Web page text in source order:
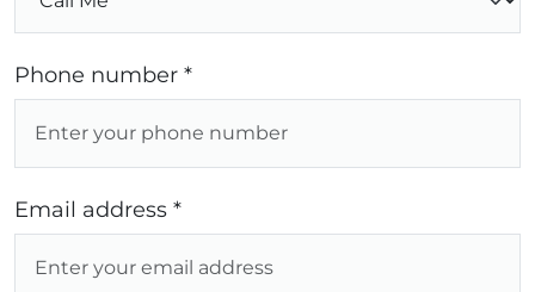
Phone number *
Email address *